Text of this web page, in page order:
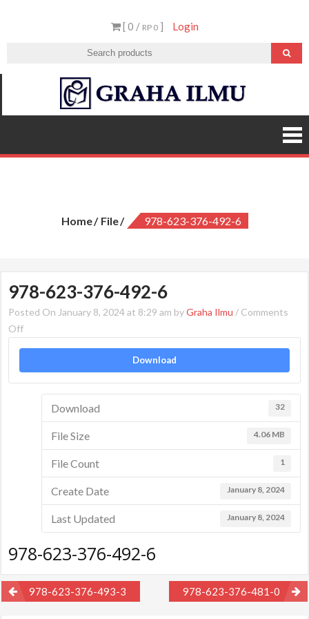
[ 0 / RP 0] Login
Ilmu
Home File 978-623-376-492-6
978-623-376-492-6
Posted On January 8, 2024 at 8:29 am byGraha Ilmu / Comments
Offon
492-
Download
Download 32
File Size 4.06 MB
File Count 1
Create Date January 8, 2024
Last Updated January 8, 2024
978-623-376-492-6
Post978-623-376-493-3 978-623-376-481-0